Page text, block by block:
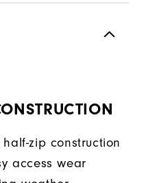
zip construction
access wear